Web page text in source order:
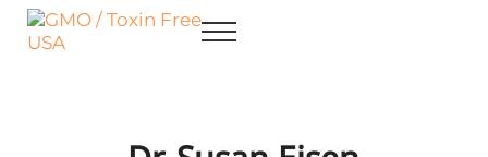
Skip to main content
Skip to after header navigation
Skip to site footer
Menu